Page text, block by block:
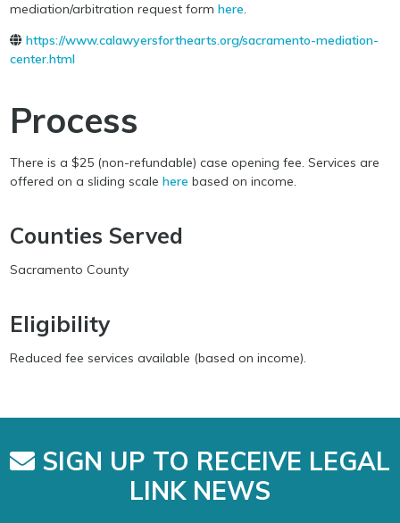
mediation/arbitration request form here.
https://www.calawyersforthearts.org/sacramento-mediation-
center.html
Process
There is a $25 (non-refundable) case opening fee. Services are
offered on a sliding scale here based on income.
Counties Served
Sacramento County
Eligibility
Reduced fee services available (based on income).
SIGN UP TO RECEIVE LEGAL
LINK NEWS